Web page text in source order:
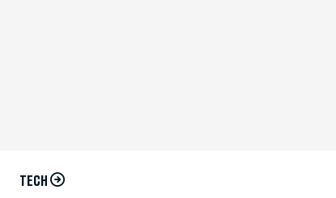
TECH